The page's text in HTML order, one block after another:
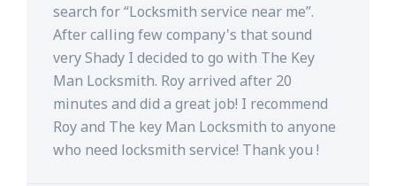
search for “Locksmith service near me”.
After calling few company's that sound
very Shady I decided to go with The Key
Man Locksmith. Roy arrived after 20
minutes and did a great job! I recommend
Roy and The key Man Locksmith to anyone
who need locksmith service! Thank you !